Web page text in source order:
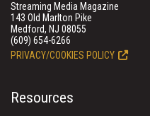
Streaming Media Magazine
143 Old Marlton Pike
Medford, NJ 08055
(609) 654-6266
PRIVACY/COOKIES POLICY
Resources